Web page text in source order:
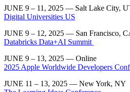
JUNE 9 – 11, 2025 — Salt Lake City,
Digital Universities US
JUNE 9 – 12, 2025 — San Francisco,
Databricks Data+AI Summit
JUNE 9 – 13, 2025 — Online
2025 Apple Worldwide Developers
JUNE 11 – 13, 2025 — New York, NY